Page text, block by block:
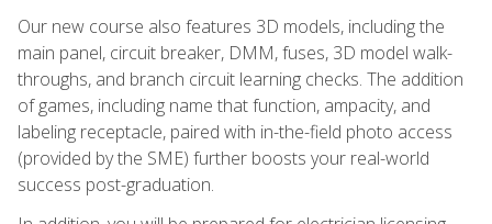
Our new course also features 3D models, including the
main panel, circuit breaker, DMM, fuses, 3D model walk-
throughs, and branch circuit learning checks. The addition
of games, including name that function, ampacity, and
labeling receptacle, paired with in-the-field photo access
(provided by the SME) further boosts your real-world
success post-graduation.